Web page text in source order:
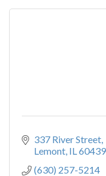
337 River Street
Lemont IL60439
(630) 257-5214